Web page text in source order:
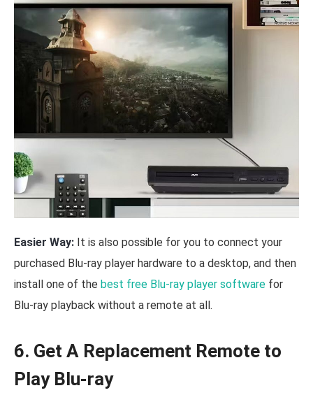
Easier Way: It is also possible for you to connect your
purchased Blu-ray player hardware to a desktop, and then
install one of the best free Blu-ray player software for
Blu-ray playback without a remote at all.
6. Get A Replacement Remote to
Play Blu-ray